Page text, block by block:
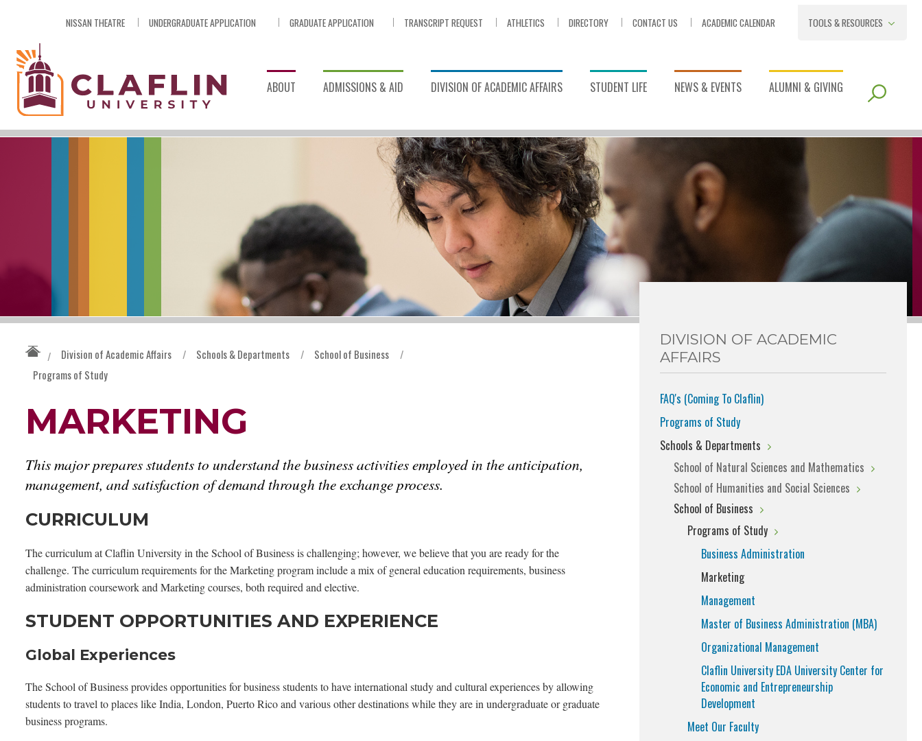
NISSAN THEATRE UNDERGRADUATE APPLICATION GRADUATE APPLICATION TRANSCRIPT REQUEST ATHLETICS DIRECTORY CONTACT US ACADEMIC CALENDAR
TOOLS & RESOURCES
ABOUT ADMISSIONS & AID DIVISION OF ACADEMIC AFFAIRS STUDENT LIFE NEWS & EVENTS ALUMNI & GIVING
/ Division of Academic Affairs / Schools & Departments / School of Business
/
Programs of Study
MARKETING
This major prepares students to understand the business activities employed in the anticipation,
management, and satisfaction of demand through the exchange process.
CURRICULUM
The curriculum at Claflin University in the School of Business is challenging; however, we believe that you are ready for the
challenge. The curriculum requirements for the Marketing program include a mix of general education requirements, business
administration coursework and Marketing courses, both required and elective.
STUDENT OPPORTUNITIES AND EXPERIENCE
Global Experiences
The School of Business provides opportunities for business students to have international study and cultural experiences by allowing
students to travel to places like India, London, Puerto Rico and various other destinations while they are in undergraduate or graduate
business programs.
DIVISION OF ACADEMIC
AFFAIRS
FAQ's (Coming To Claflin)
Programs of Study
Schools & Departments
School of Natural Sciences and Mathematics
School of Humanities and Social Sciences
School of Business
Programs of Study
Business Administration
Marketing
Management
Master of Business Administration (MBA)
Organizational Management
Claflin University EDA University Center for
Economic and Entrepreneurship
Development
Meet Our Faculty